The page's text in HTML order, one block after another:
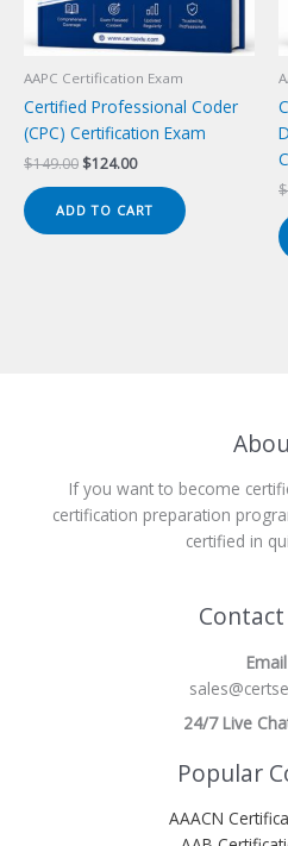
AAPC Certification Exam
Certified Professional Coder
(CPC) Certification Exam
$149.00 Original
was:
$149.00.
$124.00Current
is:
$124.00.
ADD TO CART
$
If you want to become
certification preparation
certified in
Email
24/7 Live
Popular
AAACN